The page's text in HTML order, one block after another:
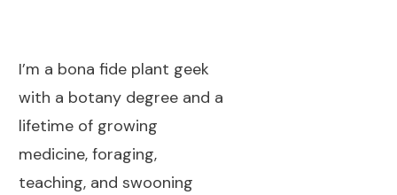
I’m a bona fide plant geek
with a botany degree and a
lifetime of growing
medicine, foraging,
teaching, and swooning